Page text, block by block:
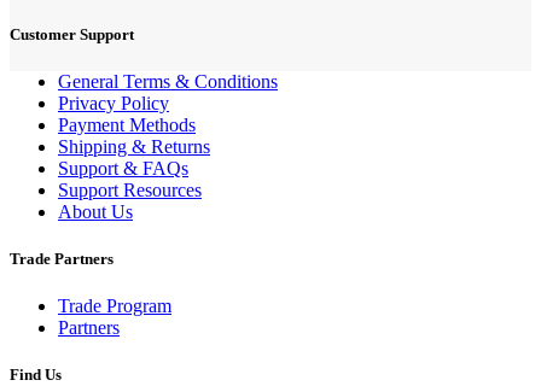
Customer Support
General Terms & Conditions
Privacy Policy
Payment Methods
Shipping & Returns
Support & FAQs
Support Resources
About Us
Trade Partners
Trade Program
Partners
Find Us